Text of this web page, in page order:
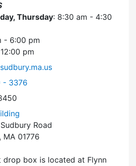
Thursday: 8:30 am - 4:30
- 6:00 pm
pm
/ Treasurer at
- 3376
Road
MA 01776
drop box is located at Flynn